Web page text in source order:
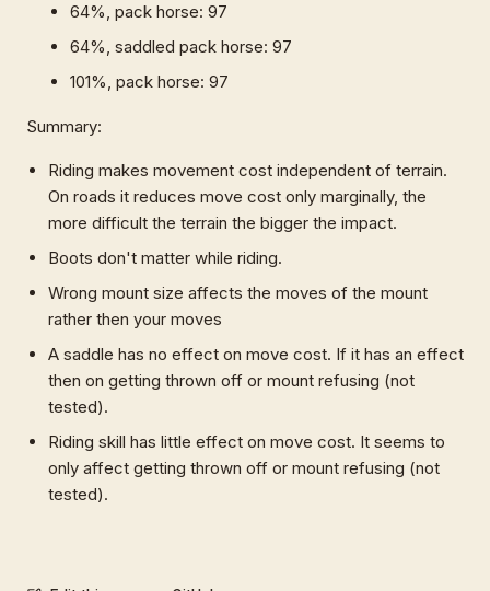
64%, pack horse: 97
64%, saddled pack horse: 97
101%, pack horse: 97
Summary:
Riding makes movement cost independent of terrain.
On roads it reduces move cost only marginally, the
more difficult the terrain the bigger the impact.
Boots don't matter while riding.
Wrong mount size affects the moves of the mount
rather then your moves
A saddle has no effect on move cost. If it has an effect
then on getting thrown off or mount refusing (not
tested).
Riding skill has little effect on move cost. It seems to
only affect getting thrown off or mount refusing (not
tested).